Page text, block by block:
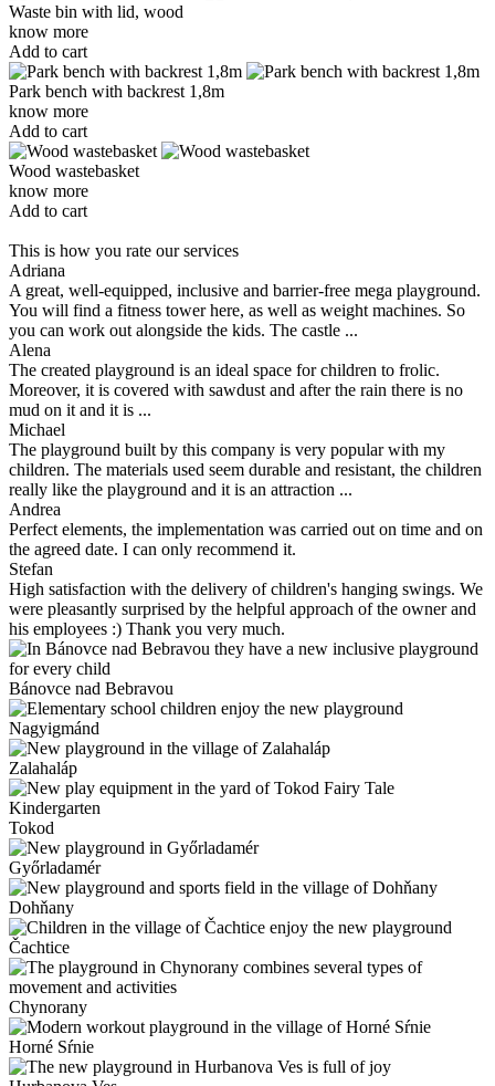
Waste bin with lid, wood
know more
Add to cart
Park bench with backrest 1,8m
know more
Add to cart
Wood wastebasket
know more
Add to cart
This is how you rate our services
Adriana
A great, well-equipped, inclusive and barrier-free mega playground.
You will find a fitness tower here, as well as weight machines. So
you can work out alongside the kids. The castle ...
Alena
The created playground is an ideal space for children to frolic.
Moreover, it is covered with sawdust and after the rain there is no
mud on it and it is ...
Michael
The playground built by this company is very popular with my
children. The materials used seem durable and resistant, the children
really like the playground and it is an attraction ...
Andrea
Perfect elements, the implementation was carried out on time and on
the agreed date. I can only recommend it.
Stefan
High satisfaction with the delivery of children's hanging swings. We
were pleasantly surprised by the helpful approach of the owner and
his employees :) Thank you very much.
Bánovce nad Bebravou
Nagyigmánd
Zalahaláp
Tokod
Győrladamér
Dohňany
Čachtice
Chynorany
Horné Sŕnie